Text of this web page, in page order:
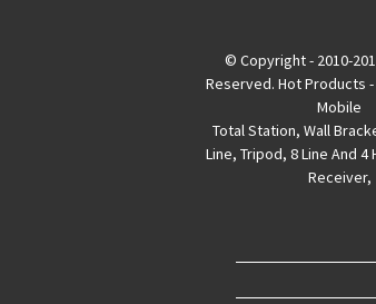
© Copyright - 2010-
Reserved.Hot Products
Mobile
Total Station, Wall
Line, Tripod, 8 Line And 4
Receiver,